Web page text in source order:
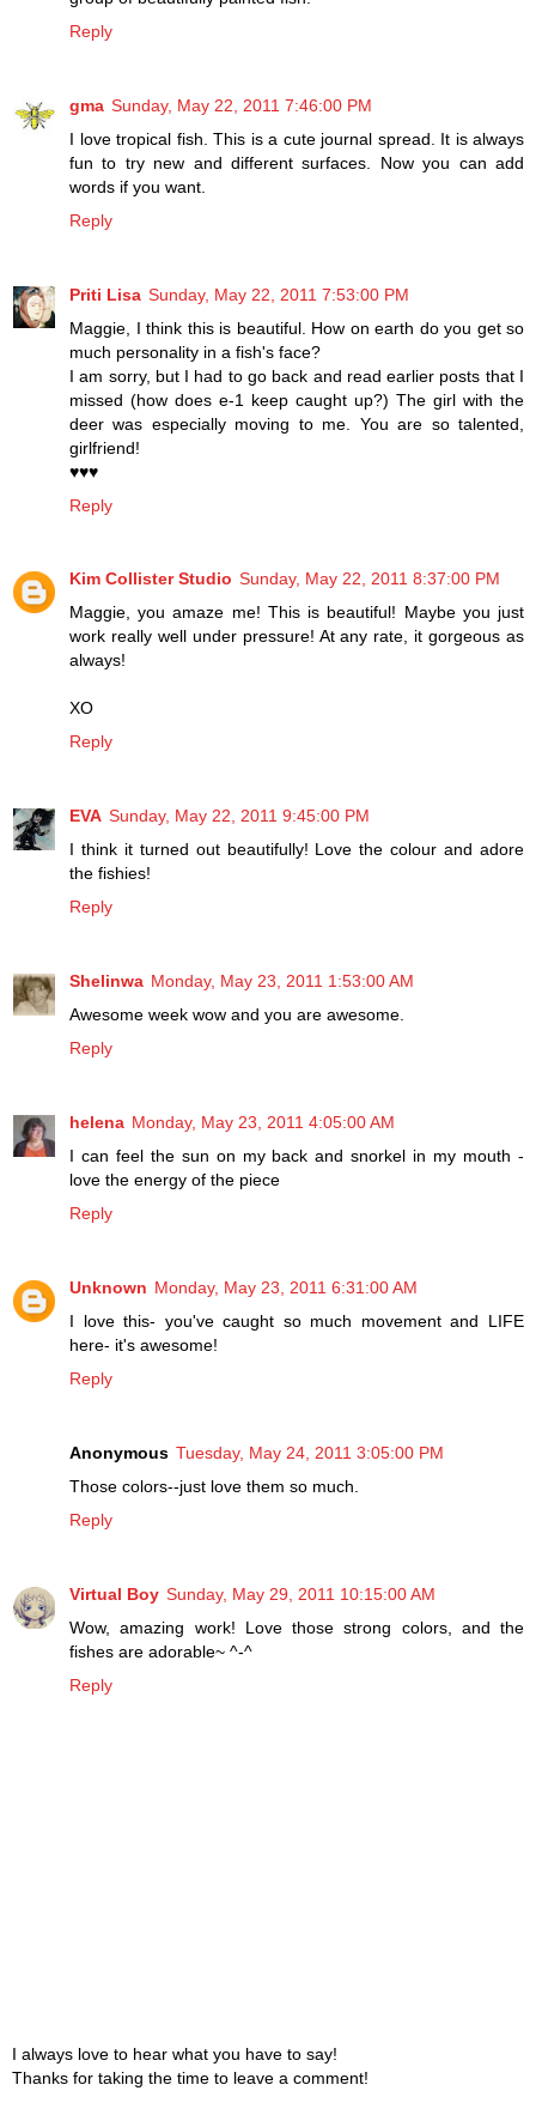
Reply
gma Sunday, May 22, 2011 7:46:00 PM
I love tropical fish. This is a cute journal spread. It is always
fun to try new and different surfaces. Now you can add
words if you want.
Reply
Priti Lisa Sunday, May 22, 2011 7:53:00 PM
Maggie, I think this is beautiful. How on earth do you get so
much personality in a fish's face?
I am sorry, but I had to go back and read earlier posts that I
missed (how does e-1 keep caught up?) The girl with the
deer was especially moving to me. You are so talented,
girlfriend!
♥♥♥
Reply
Kim Collister Studio Sunday, May 22, 2011 8:37:00 PM
Maggie, you amaze me! This is beautiful! Maybe you just
work really well under pressure! At any rate, it gorgeous as
always!
XO
Reply
EVA Sunday, May 22, 2011 9:45:00 PM
I think it turned out beautifully! Love the colour and adore
the fishies!
Reply
Shelinwa Monday, May 23, 2011 1:53:00 AM
Awesome week wow and you are awesome.
Reply
helena Monday, May 23, 2011 4:05:00 AM
I can feel the sun on my back and snorkel in my mouth -
love the energy of the piece
Reply
Unknown Monday, May 23, 2011 6:31:00 AM
I love this- you've caught so much movement and LIFE
here- it's awesome!
Reply
Anonymous Tuesday, May 24, 2011 3:05:00 PM
Those colors--just love them so much.
Reply
Virtual Boy Sunday, May 29, 2011 10:15:00 AM
Wow, amazing work! Love those strong colors, and the
fishes are adorable~ ^-^
Reply
I always love to hear what you have to say!
Thanks for taking the time to leave a comment!